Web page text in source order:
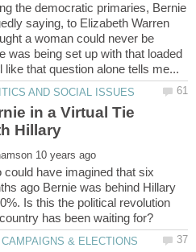
the democratic primaries, Bernie
saying, to Elizabeth Warren
a woman could never be
was being set up with that loaded
in a Virtual Tie
could have imagined that six
ago Bernie was behind Hillary
Is this the political revolution